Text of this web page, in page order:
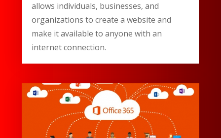
allows individuals, businesses, and
organizations to create a website and
make it available to anyone with an
internet connection.